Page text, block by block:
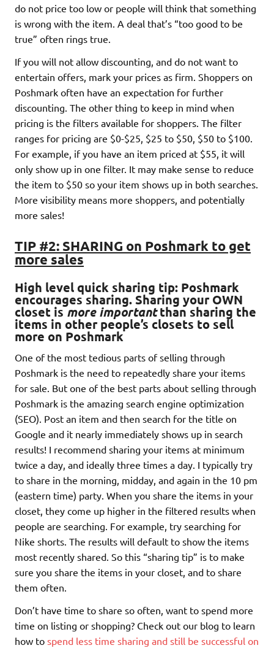
do not price too low or people will think that something
is wrong with the item. A deal that’s “too good to be
true” often rings true.
If you will not allow discounting, and do not want to
entertain offers, mark your prices as firm. Shoppers on
Poshmark often have an expectation for further
discounting. The other thing to keep in mind when
pricing is the filters available for shoppers. The filter
ranges for pricing are $0-$25, $25 to $50, $50 to $100.
For example, if you have an item priced at $55, it will
only show up in one filter. It may make sense to reduce
the item to $50 so your item shows up in both searches.
More visibility means more shoppers, and potentially
more sales!
TIP #2: SHARING on Poshmark to get
more sales
High level quick sharing tip: Poshmark
encourages sharing. Sharing your OWN
closet ismore importantthan sharing the
items in other people’s closets to sell
more on Poshmark
One of the most tedious parts of selling through
Poshmark is the need to repeatedly share your items
for sale. But one of the best parts about selling through
Poshmark is the amazing search engine optimization
(SEO). Post an item and then search for the title on
Google and it nearly immediately shows up in search
results! I recommend sharing your items at minimum
twice a day, and ideally three times a day. I typically try
to share in the morning, midday, and again in the 10 pm
(eastern time) party. When you share the items in your
closet, they come up higher in the filtered results when
people are searching. For example, try searching for
Nike shorts. The results will default to show the items
most recently shared. So this “sharing tip” is to make
sure you share the items in your closet, and to share
them often.
Don’t have time to share so often, want to spend more
time on listing or shopping? Check out our blog to learn
how to spend less time sharing and still be successful on